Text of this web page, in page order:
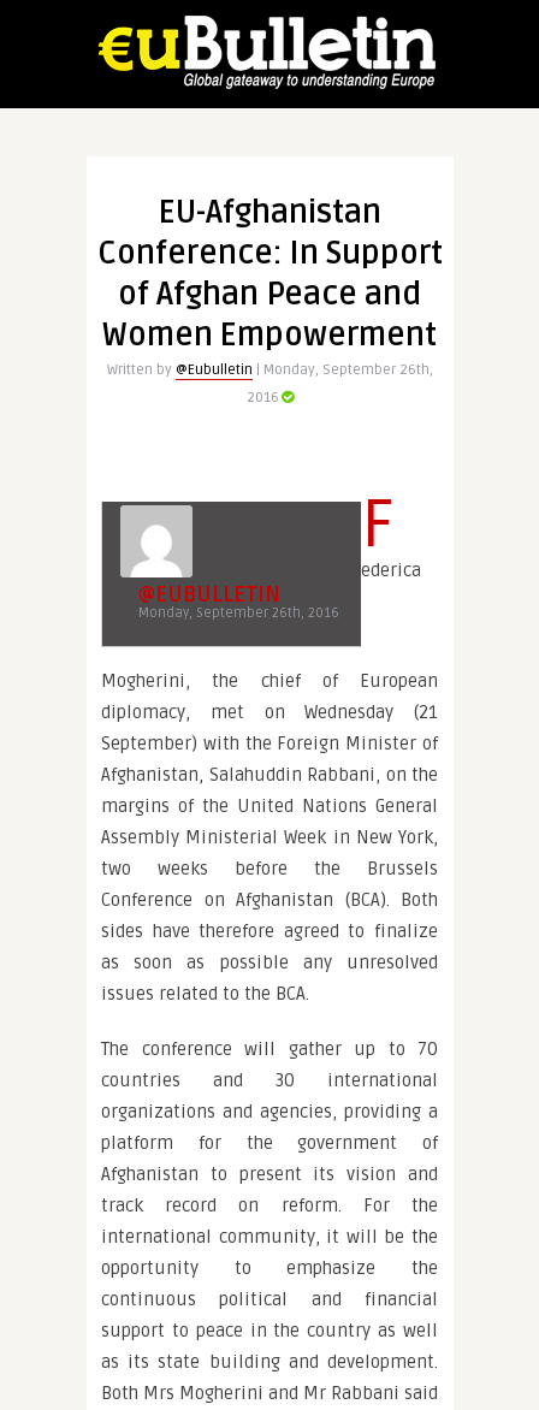
EU-Afghanistan
Conference: In Support
of Afghan Peace and
Women Empowerment
Written by @Eubulletin | Monday, September 26th,
2016
@EUBULLETIN
Monday, September 26th, 2016
F
ederica
Mogherini, the chief of European
diplomacy, met on Wednesday (21
September) with the Foreign Minister of
Afghanistan, Salahuddin Rabbani, on the
margins of the United Nations General
Assembly Ministerial Week in New York,
two weeks before the Brussels
Conference on Afghanistan (BCA). Both
sides have therefore agreed to finalize
as soon as possible any unresolved
issues related to the BCA.
The conference will gather up to 70
countries and 30 international
organizations and agencies, providing a
platform for the government of
Afghanistan to present its vision and
track record on reform. For the
international community, it will be the
opportunity to emphasize the
continuous political and financial
support to peace in the country as well
as its state building and development.
Both Mrs Mogherini and Mr Rabbani said